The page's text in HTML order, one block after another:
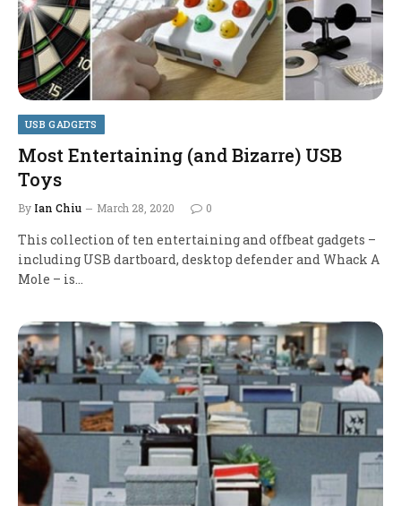
USB GADGETS
Most Entertaining (and Bizarre) USB
Toys
By Ian Chiu March 28, 2020 0
This collection of ten entertaining and offbeat gadgets –
including USB dartboard, desktop defender and Whack A
Mole – is…